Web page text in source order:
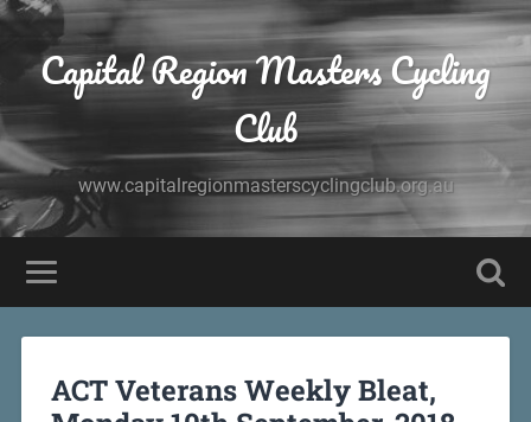
Capital Region Masters Cycling
Club
www.capitalregionmasterscyclingclub.org.au
ACT Veterans Weekly Bleat,